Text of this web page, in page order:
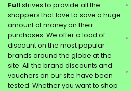
Fullstrives to provide all the
shoppers that love to save a huge
amount of money on their
purchases. We offer a load of
discount on the most popular
brands around the globe at the
site. All the brand discounts and
vouchers on our site have been
tested. Whether you want to shop